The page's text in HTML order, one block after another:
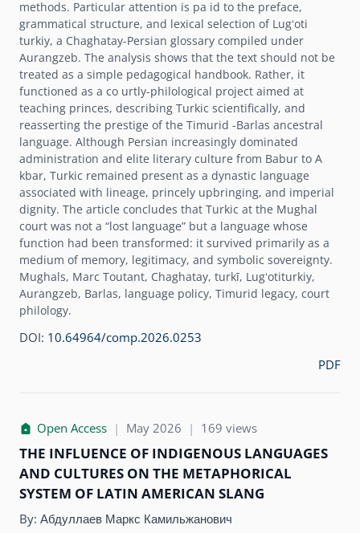
methods. Particular attention is pa id to the preface,
grammatical structure, and lexical selection of Lugʻoti
turkiy, a Chaghatay-Persian glossary compiled under
Aurangzeb. The analysis shows that the text should not be
treated as a simple pedagogical handbook. Rather, it
functioned as a co urtly-philological project aimed at
teaching princes, describing Turkic scientifically, and
reasserting the prestige of the Timurid -Barlas ancestral
language. Although Persian increasingly dominated
administration and elite literary culture from Babur to A
kbar, Turkic remained present as a dynastic language
associated with lineage, princely upbringing, and imperial
dignity. The article concludes that Turkic at the Mughal
court was not a “lost language” but a language whose
function had been transformed: it survived primarily as a
medium of memory, legitimacy, and symbolic sovereignty.
Mughals, Marc Toutant, Chaghatay, turkī, Lugʻotiturkiy,
Aurangzeb, Barlas, language policy, Timurid legacy, court
philology.
DOI: 10.64964/comp.2026.0253
PDF
Open Access | May 2026 | 169 views
THE INFLUENCE OF INDIGENOUS LANGUAGES
AND CULTURES ON THE METAPHORICAL
SYSTEM OF LATIN AMERICAN SLANG
By: Абдуллаев Маркс Камильжанович